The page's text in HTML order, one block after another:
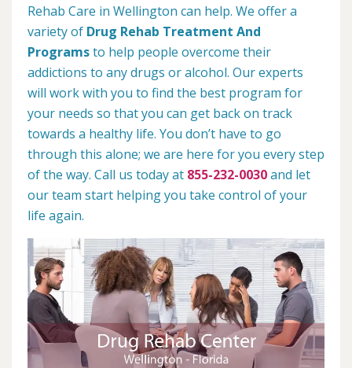
Rehab Care in Wellington can help. We offer a
variety of Drug Rehab Treatment And
Programsto help people overcome their
addictions to any drugs or alcohol. Our experts
will work with you to find the best program for
your needs so that you can get back on track
towards a healthy life. You don’t have to go
through this alone; we are here for you every step
of the way. Call us today at 855-232-0030and let
our team start helping you take control of your
life again.